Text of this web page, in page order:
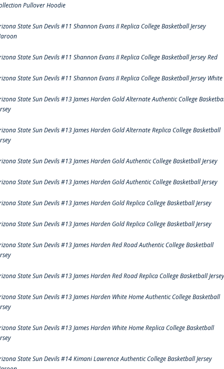
Pullover Hoodie
State Sun Devils #11 Shannon Evans II Replica College Basketball Jersey
State Sun Devils #11 Shannon Evans II Replica College Basketball Jersey Red
State Sun Devils #11 Shannon Evans II Replica College Basketball Jersey White
State Sun Devils #13 James Harden Gold Alternate Authentic College
State Sun Devils #13 James Harden Gold Alternate Replica College Basketball
State Sun Devils #13 James Harden Gold Authentic College Basketball Jersey
State Sun Devils #13 James Harden Gold Authentic College Basketball Jersey
State Sun Devils #13 James Harden Gold Replica College Basketball Jersey
State Sun Devils #13 James Harden Gold Replica College Basketball Jersey
State Sun Devils #13 James Harden Red Road Authentic College Basketball
State Sun Devils #13 James Harden Red Road Replica College Basketball Jersey
State Sun Devils #13 James Harden White Home Authentic College Basketball
State Sun Devils #13 James Harden White Home Replica College Basketball
State Sun Devils #14 Kimani Lawrence Authentic College Basketball Jersey